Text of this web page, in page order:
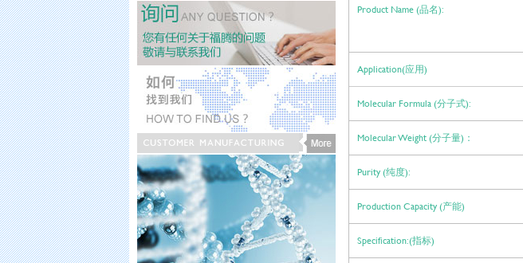
Product Name (品名):
Application(应用)
Molecular Formula (分子式):
Molecular Weight (分子量)：
Purity (纯度):
Production Capacity (产能)
Specification:(指标)